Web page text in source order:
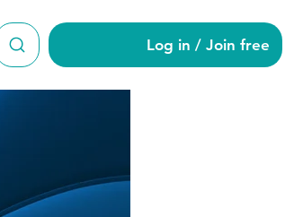
Log in / Join free